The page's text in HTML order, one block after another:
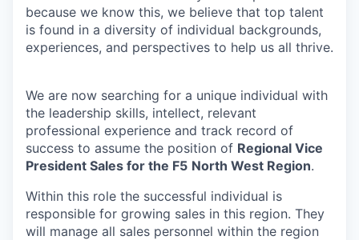
because we know this, we believe that top talent
is found in a diversity of individual backgrounds,
experiences, and perspectives to help us all thrive.
We are now searching for a unique individual with
the leadership skills, intellect, relevant
professional experience and track record of
success to assume the position of Regional Vice
President Sales for the F5 North West Region.
Within this role the successful individual is
responsible for growing sales in this region. They
will manage all sales personnel within the region